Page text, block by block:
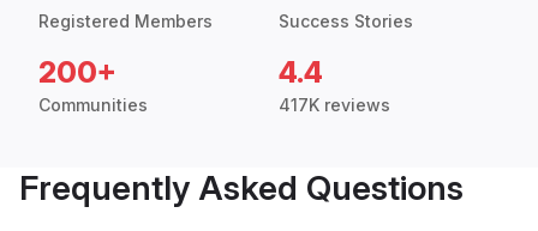
Registered Members Success Stories
200+
Communities
4.4
417K reviews
Frequently Asked Questions